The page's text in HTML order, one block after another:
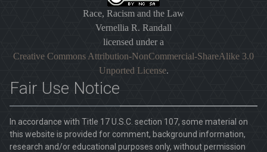
Race, Racism and the Law
Vernellia R. Randall
licensed under a
Creative Commons Attribution-NonCommercial-ShareAlike 3.0
Unported License.
Fair Use Notice
In accordance with Title 17 U.S.C. section 107, some material on
this website is provided for comment, background information,
research and/or educational purposes only, without permission